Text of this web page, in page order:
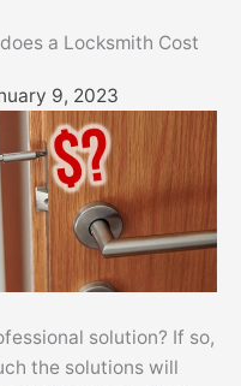
a Locksmith Cost
9, 2023
solution? If so,
the solutions will